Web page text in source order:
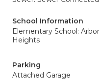
School Information
Elementary School: Arbor
Heights
Parking
Attached Garage